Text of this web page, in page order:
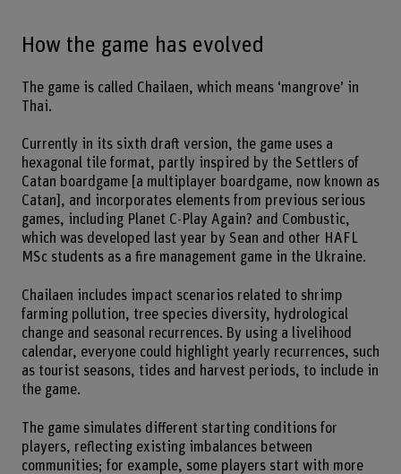
How the game has evolved
The game is called Chailaen, which means ‘mangrove’ in
Thai.
Currently in its sixth draft version, the game uses a
hexagonal tile format, partly inspired by the Settlers of
Catan boardgame [a multiplayer boardgame, now known as
Catan], and incorporates elements from previous serious
games, including Planet C-Play Again? and Combustic,
which was developed last year by Sean and other HAFL
MSc students as a fire management game in the Ukraine.
Chailaen includes impact scenarios related to shrimp
farming pollution, tree species diversity, hydrological
change and seasonal recurrences. By using a livelihood
calendar, everyone could highlight yearly recurrences, such
as tourist seasons, tides and harvest periods, to include in
the game.
The game simulates different starting conditions for
players, reflecting existing imbalances between
communities; for example, some players start with more